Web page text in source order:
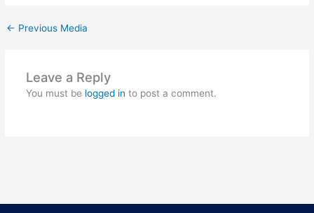
← Previous Media
Leave a Reply
You must be logged in to post a comment.